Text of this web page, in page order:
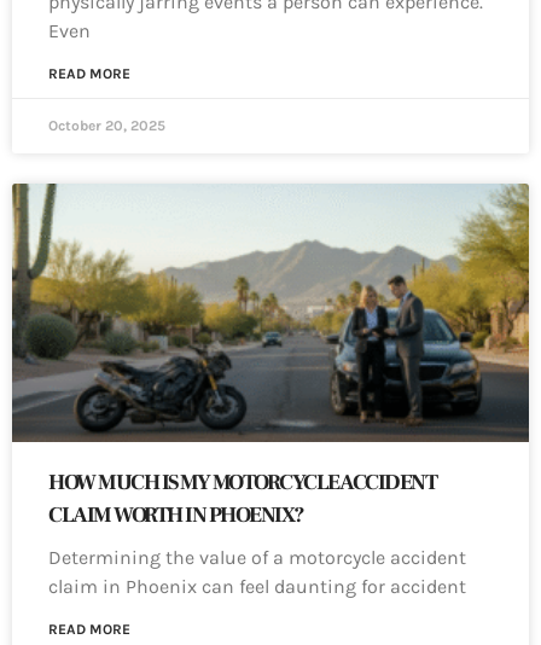
Even
READ MORE
October 20, 2025
HOW MUCH IS MY MOTORCYCLE ACCIDENT
CLAIM WORTH IN PHOENIX?
Determining the value of a motorcycle accident
claim in Phoenix can feel daunting for accident
READ MORE